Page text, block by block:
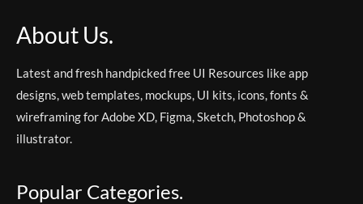
About Us.
Latest and fresh handpicked free UI Resources like app
designs, web templates, mockups, UI kits, icons, fonts &
wireframing for Adobe XD, Figma, Sketch, Photoshop &
illustrator.
Popular Categories.